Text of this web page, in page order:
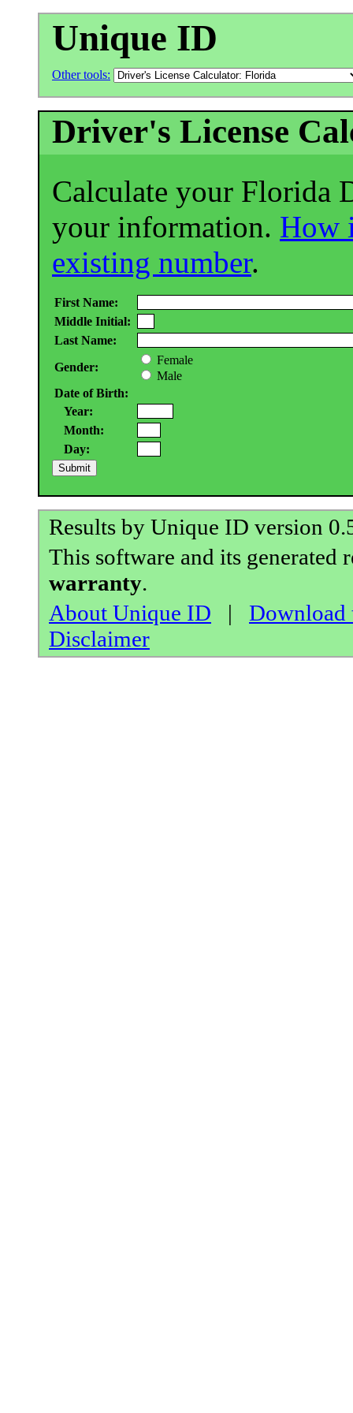
Unique ID
Other tools:
Driver's License
Calculate your Florida
your information. How
existing number.
First Name:
Middle Initial:
Last Name:
Gender:
Female
Male
Date of Birth:
Year:
Month:
Day:
Results by Unique ID version
This software and its generated
warranty.
About Unique ID | Download
Disclaimer